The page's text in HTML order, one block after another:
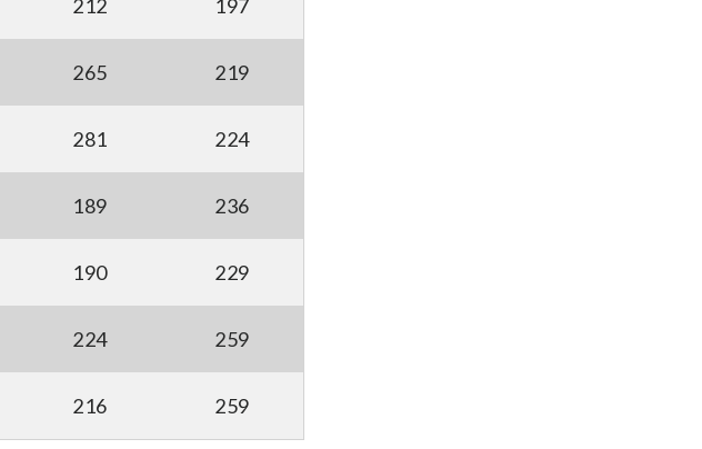
212 197
265 219
281 224
189 236
190 229
224 259
216 259